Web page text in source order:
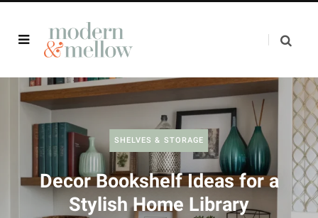
SHELVES & STORAGE
Decor Bookshelf Ideas for a
Stylish Home Library